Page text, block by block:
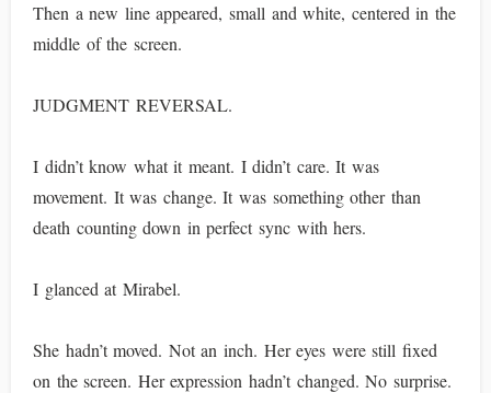
Then a new line appeared, small and white, centered in the
middle of the screen.
JUDGMENT REVERSAL.
I didn’t know what it meant. I didn’t care. It was
movement. It was change. It was something other than
death counting down in perfect sync with hers.
I glanced at Mirabel.
She hadn’t moved. Not an inch. Her eyes were still fixed
on the screen. Her expression hadn’t changed. No surprise.